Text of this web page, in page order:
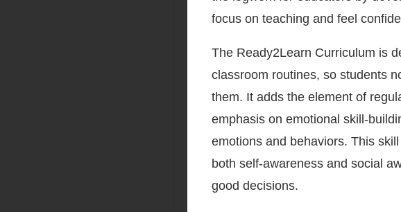
focus on teaching and feel
The Ready2Learn Curriculum is
classroom routines, so students
them. It adds the element of
emphasis on emotional skill-
emotions and behaviors. This
both self-awareness and social
good decisions.